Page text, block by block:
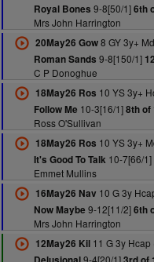
Royal Bones 9-8[50/1]6th
Mrs John Harrington
20May26 Gow8 GY 3y+
Roman Sands 9-8[150/1]
C P Donoghue
18May26 Ros 10 YS 3y+
Follow Me 10-3[16/1]8th of
Ross O'Sullivan
18May26 Ros 10 YS 3y+
It's Good To Talk 10-7[66/1]
Emmet Mullins
16May26 Nav 10 G 3y
Now Maybe 9-12[11/2]6th
Mrs John Harrington
12May26 Kil11 G 3y Hcap
9-4[20/1]